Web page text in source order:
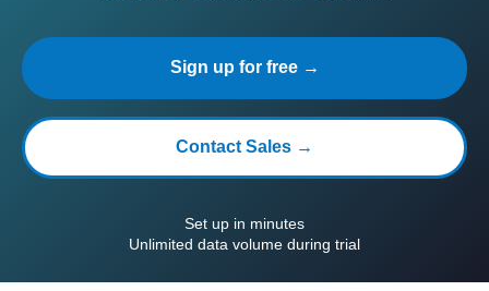
Sign up for free →
Contact Sales →
Set up in minutes
Unlimited data volume during trial